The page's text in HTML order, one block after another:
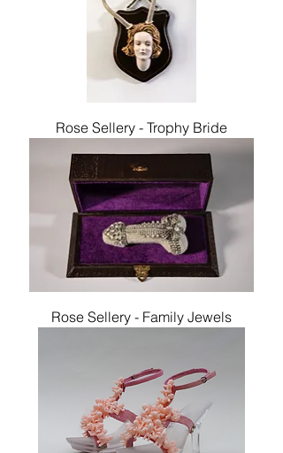
Rose Sellery - Trophy Bride
Rose Sellery - Family Jewels